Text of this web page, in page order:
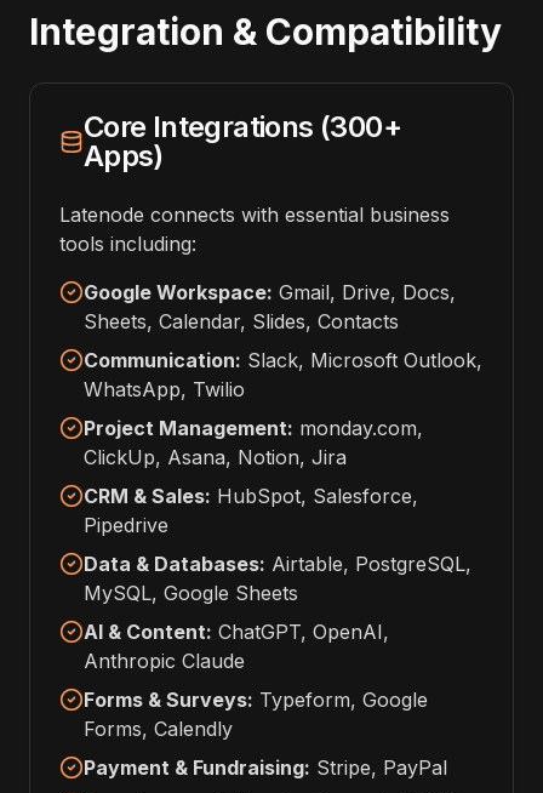
Integration & Compatibility
Core Integrations (300+
Apps)
Latenode connects with essential business
tools including:
Google Workspace: Gmail, Drive, Docs,
Sheets, Calendar, Slides, Contacts
Communication: Slack, Microsoft Outlook,
WhatsApp, Twilio
Project Management: monday.com,
ClickUp, Asana, Notion, Jira
CRM & Sales: HubSpot, Salesforce,
Pipedrive
Data & Databases: Airtable, PostgreSQL,
MySQL, Google Sheets
AI & Content: ChatGPT, OpenAI,
Anthropic Claude
Forms & Surveys: Typeform, Google
Forms, Calendly
Payment & Fundraising: Stripe, PayPal